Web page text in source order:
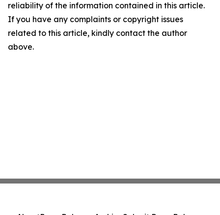
reliability of the information contained in this article.
If you have any complaints or copyright issues
related to this article, kindly contact the author
above.